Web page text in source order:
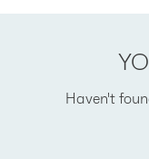
Haven't